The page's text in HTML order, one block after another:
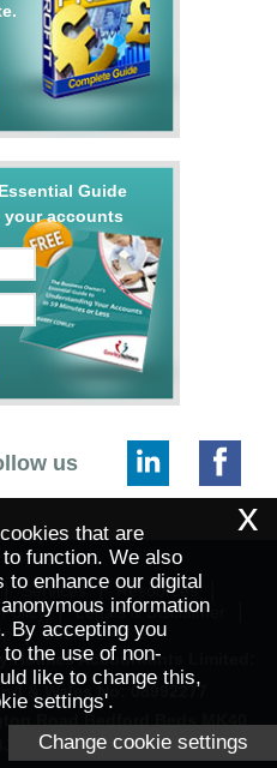
Guide
accounts
us
Services | Resources
| Legals & Disclaimer
|
Cookies
Holmes Accountants Limited:
& Wales No: 08992277
that are
function. We also
to enhance our digital
information
By accepting you
the use of non-
like to change this,
settings'.
Change cookie settings
x